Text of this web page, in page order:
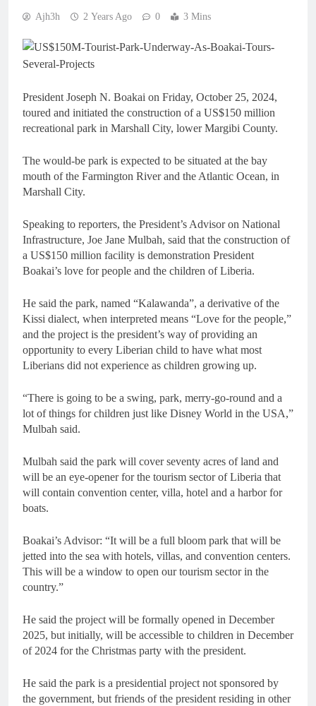
Ajh3h 2 Years Ago 0 3 Mins
President Joseph N. Boakai on Friday, October 25, 2024,
toured and initiated the construction of a US$150 million
recreational park in Marshall City, lower Margibi County.
The would-be park is expected to be situated at the bay
mouth of the Farmington River and the Atlantic Ocean, in
Marshall City.
Speaking to reporters, the President’s Advisor on National
Infrastructure, Joe Jane Mulbah, said that the construction of
a US$150 million facility is demonstration President
Boakai’s love for people and the children of Liberia.
He said the park, named “Kalawanda”, a derivative of the
Kissi dialect, when interpreted means “Love for the people,”
and the project is the president’s way of providing an
opportunity to every Liberian child to have what most
Liberians did not experience as children growing up.
“There is going to be a swing, park, merry-go-round and a
lot of things for children just like Disney World in the USA,”
Mulbah said.
Mulbah said the park will cover seventy acres of land and
will be an eye-opener for the tourism sector of Liberia that
will contain convention center, villa, hotel and a harbor for
boats.
Boakai’s Advisor: “It will be a full bloom park that will be
jetted into the sea with hotels, villas, and convention centers.
This will be a window to open our tourism sector in the
country.”
He said the project will be formally opened in December
2025, but initially, will be accessible to children in December
of 2024 for the Christmas party with the president.
He said the park is a presidential project not sponsored by
the government, but friends of the president residing in other